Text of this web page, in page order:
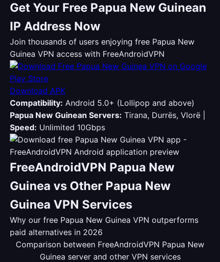
Get Your Free Papua New Guinean
IP Address Now
Join thousands of users enjoying free Papua New
Guinea VPN access with FreeAndroidVPN
Download APK
Compatibility: Android 5.0+ (Lollipop and above)
Papua New Guinean Servers: Tirana, Durrës, Vlorë |
Speed: Unlimited 10Gbps
FreeAndroidVPN Papua New
Guinea vs Other Papua New
Guinea VPN Services
Why our free Papua New Guinea VPN outperforms
paid alternatives in 2026
Comparison between FreeAndroidVPN Papua New
Guinea server and other VPN services